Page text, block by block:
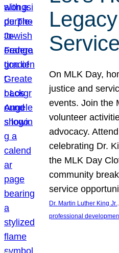
Service
On MLK Day,
justice and
events. Join the
volunteer
advocacy.
celebrating Dr.
the MLK Day
community
service
Dr. Martin Luther King Jr.
professional